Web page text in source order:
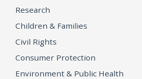
Research
Children & Families
Civil Rights
Consumer Protection
Environment & Public Health